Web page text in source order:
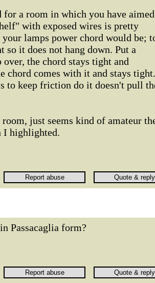
for a room in which you have aimed
with exposed wires is pretty
lamps power chord would be;
so it does not hang down. Put a
the chord stays tight and
chord comes with it and stays tight.
to keep friction do it doesn't pull
just seems kind of amateur
I highlighted.
Passacaglia form?